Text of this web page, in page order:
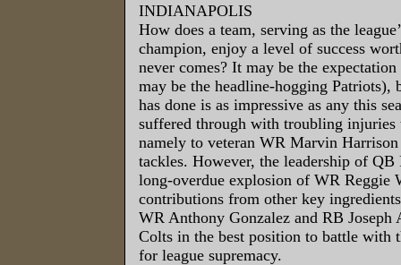
INDIANAPOLIS
How does a team, serving as the
champion, enjoy a level of success
never comes? It may be the
may be the headline-hogging Patriots),
has done is as impressive as any this
suffered through with troubling injuries
namely to veteran WR Marvin
tackles. However, the leadership of
long-overdue explosion of WR Reggie
contributions from other key
WR Anthony Gonzalez and RB Joseph
Colts in the best position to battle with
for league supremacy.